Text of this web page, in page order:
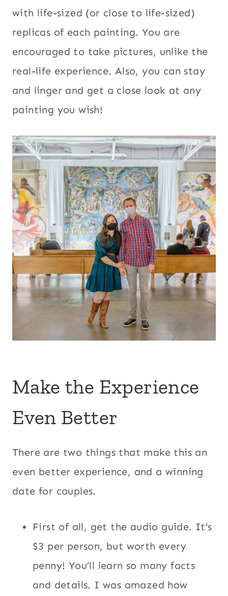
with life-sized (or close to life-sized)
replicas of each painting. You are
encouraged to take pictures, unlike the
real-life experience. Also, you can stay
and linger and get a close look at any
painting you wish!
Make the Experience
Even Better
There are two things that make this an
even better experience, and a winning
date for couples.
First of all, get the audio guide. It’s
$3 per person, but worth every
penny! You’ll learn so many facts
and details. I was amazed how